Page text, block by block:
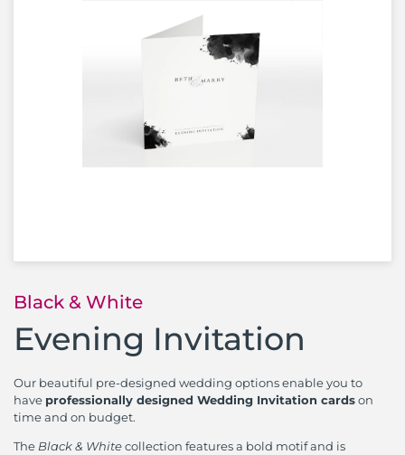
Black & White
Evening Invitation
Our beautiful pre-designed wedding options enable you to
have professionally designed Wedding Invitation cardson
time and on budget.
The Black & Whitecollection features a bold motif and is